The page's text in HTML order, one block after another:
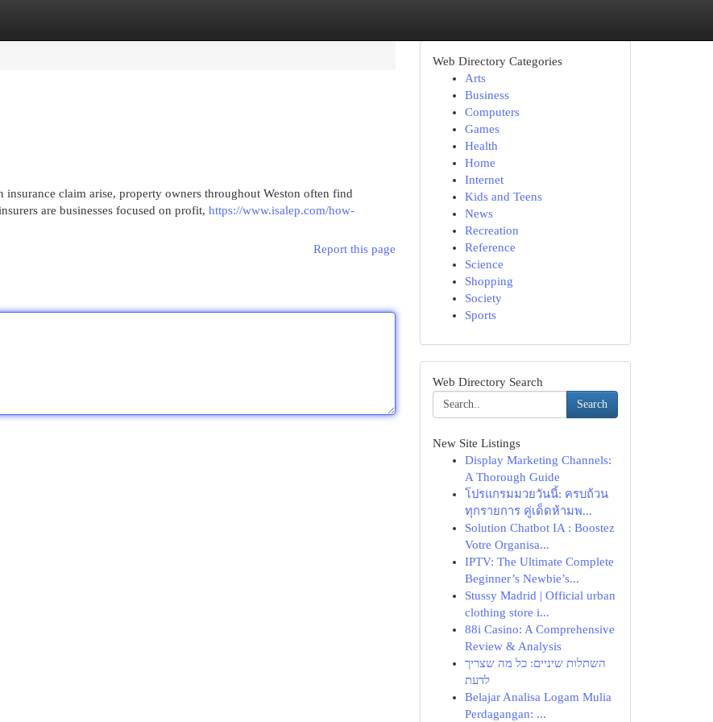
claim arise, property owners throughout Weston often find
are businesses focused on profit, https://www.isalep.com/how-
Report this page
Web Directory Categories
Arts
Business
Computers
Games
Health
Home
Internet
Kids and Teens
News
Recreation
Reference
Science
Shopping
Society
Sports
Web Directory Search
Search
New Site Listings
Display Marketing Channels:
A Thorough Guide
โปรแกรมมวยวันนี้: ครบถ้วน
ทุกรายการ คู่เด็ดห้ามพ...
Solution Chatbot IA : Boostez
Votre Organisa...
IPTV: The Ultimate Complete
Beginner’s Newbie’s...
Stussy Madrid | Official urban
clothing store i...
88i Casino: A Comprehensive
Review & Analysis
השתלות שיניים: כל מה שצריך
לדעת
Belajar Analisa Logam Mulia
Perdagangan: ...